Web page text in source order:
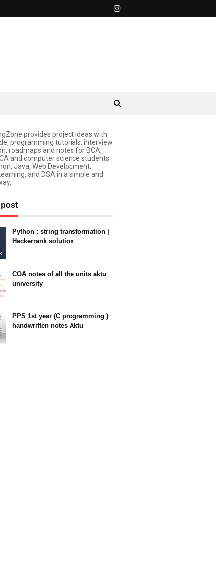
provides project ideas with
programming tutorials, interview
roadmaps and notes for BCA,
and computer science students.
Java, Web Development,
and DSA in a simple and
post
Python : string transformation |
Hackerrank solution
COA notes of all the units aktu
university
PPS 1st year (C programming )
handwritten notes Aktu